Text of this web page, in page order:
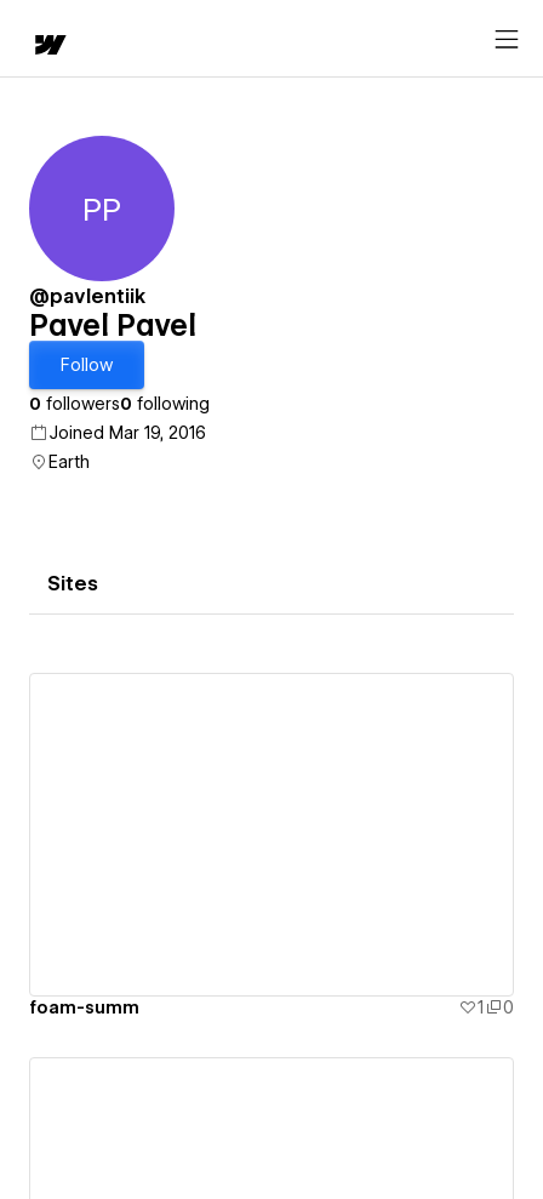
Pavel Pavel
PP
@pavlentiik
Pavel Pavel
Follow
0 followers0 following
Joined Mar 19, 2016
Earth
Sites
foam-summ 1 0